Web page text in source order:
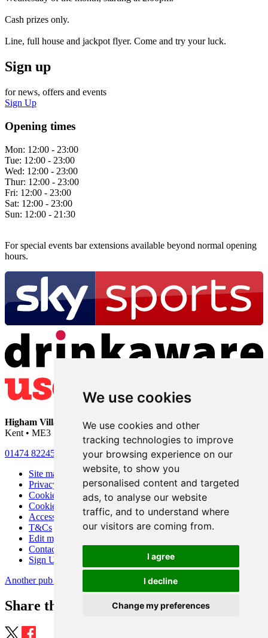
We use cookies
We use cookies and other
tracking technologies to improve
your browsing experience on our
website, to show you
personalised content and targeted
ads, to analyse our website
traffic, and to understand where
our visitors are coming from.
I agree
I decline
Change my preferences
Cash prizes only.
Line, full house and jackpot flyer. Come and try your luck.
Sign up
for news, offers and events
Sign Up
Opening times
Mon: 12:00 - 23:00
Tue: 12:00 - 23:00
Wed: 12:00 - 23:00
Thur: 12:00 - 23:00
Fri: 12:00 - 23:00
Sat: 12:00 - 23:00
Sun: 12:00 - 21:30
For special events bar extensions available beyond normal opening
hours.
Higham Village Club• 33 Hermitage Road • Higham • Rochester •
Kent • ME3 7DD
01474 822456
info@highamvillage.club
Site map
Privacy
Cookies
Cookie settings
Accessibility
T&Cs
Edit my pub
Contact Us
Sign Up
Another pub website by Useyourlocal
Share this page